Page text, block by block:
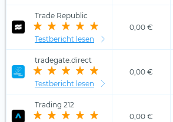
Trade Republic
Testbericht lesen
0,00 €
tradegate.direct
Testbericht lesen
0,00 €
Trading 212
0,00 €